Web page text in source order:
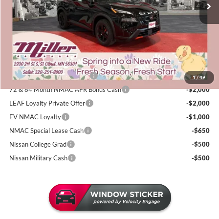
1/49
Nissan Offers:
-$3,500
Documentation Fee:
+$350
Sale Price
Add. Available Nissan Incentives:
NMAC Standard Lease Cash
-$3,500
72 & 84 Month NMAC APR Bonus Cash
-$2,000
LEAF Loyalty Private Offer
-$2,000
EV NMAC Loyalty
-$1,000
NMAC Special Lease Cash
-$650
Nissan College Grad
-$500
Nissan Military Cash
-$500